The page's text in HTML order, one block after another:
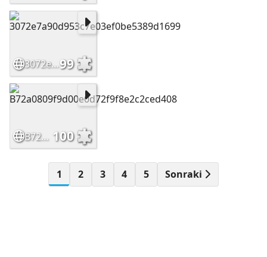
3072e7a90d953c7e03ef0be5389d169999
B72a0809f9d00e0d72f9f8e2c2ced408 100
1 2 3 4 5 Sonraki